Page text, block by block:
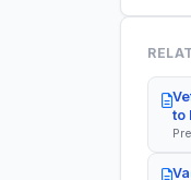
to